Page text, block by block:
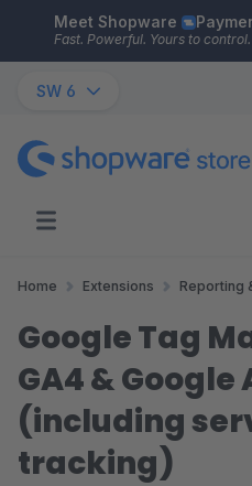
Skip to main content
Meet Shopware
Fast. Powerful. Yours to control.
SW 6
Home Extensions Reporting
Google Tag
GA4 & Google
(including
tracking)